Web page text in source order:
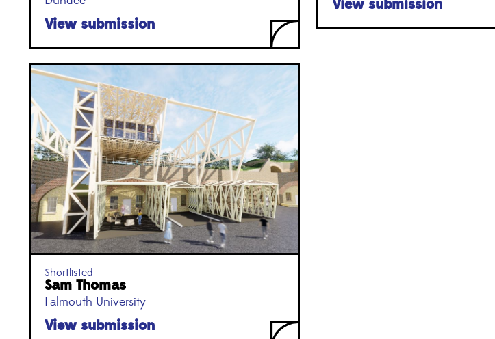
View submission
View submission
Shortlisted
Sam Thomas
Falmouth University
View submission